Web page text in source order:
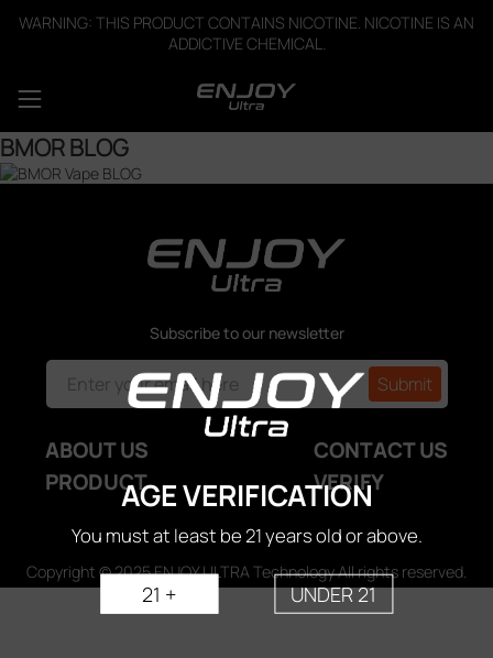
WARNING: THIS PRODUCT CONTAINS NICOTINE. NICOTINE IS AN
ADDICTIVE CHEMICAL.
BMOR BLOG
Subscribe to our newsletter
ABOUT US
PRODUCT
CONTACT US
VERIFY
Copyright © 2025 ENJOY ULTRA Technology All rights reserved.
AGE VERIFICATION
You must at least be 21 years old or above.
21 + UNDER 21